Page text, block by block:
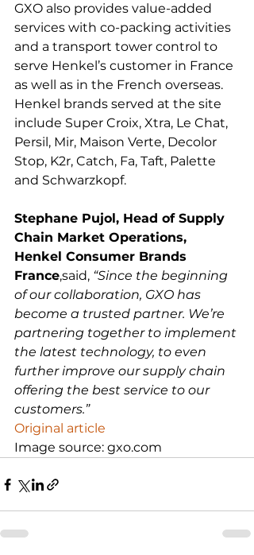
GXO also provides value-added
services with co-packing activities
and a transport tower control to
serve Henkel’s customer in France
as well as in the French overseas.
Henkel brands served at the site
include Super Croix, Xtra, Le Chat,
Persil, Mir, Maison Verte, Decolor
Stop, K2r, Catch, Fa, Taft, Palette
Stephane Pujol, Head of Supply
Chain Market Operations,
Henkel Consumer Brands
France,said, “Since the beginning
of our collaboration, GXO has
become a trusted partner. We’re
partnering together to implement
the latest technology, to even
further improve our supply chain
offering the best service to our
customers.”
Original article
Image source: gxo.com